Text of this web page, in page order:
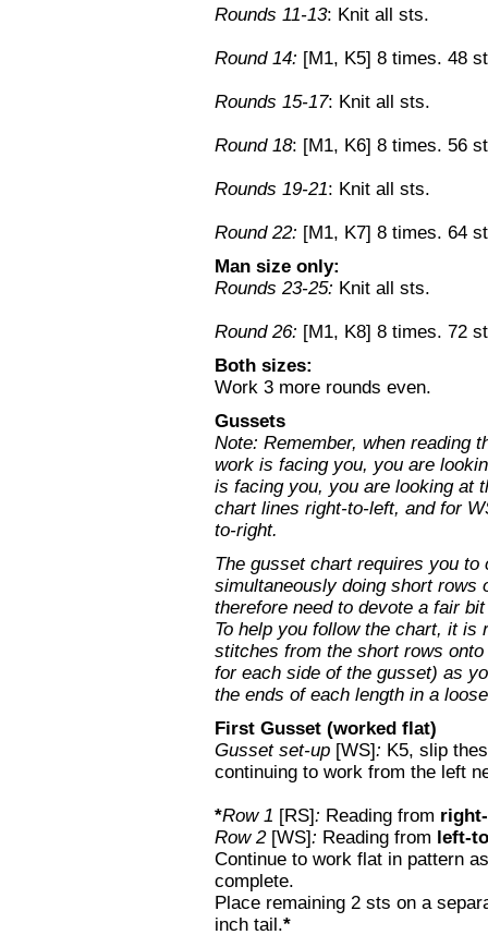
Rounds 11-13: Knit all sts.
Round 14: [M1, K5] 8 times. 48
Rounds 15-17: Knit all sts.
Round 18: [M1, K6] 8 times. 56
Rounds 19-21: Knit all sts.
Round 22: [M1, K7] 8 times. 64
Man size only:
Rounds 23-25: Knit all sts.
Round 26: [M1, K8] 8 times. 72
Both sizes:
Work 3 more rounds even.
Gussets
Note: Remember, when reading
work is facing you, you are
is facing you, you are looking at
chart lines right-to-left, and for
to-right.
The gusset chart requires you
simultaneously doing short rows
therefore need to devote a fair
To help you follow the chart, it is
stitches from the short rows
for each side of the gusset) as
the ends of each length in a
First Gusset (worked flat)
Gusset set-up [WS]: K5, slip
continuing to work from the left
*Row 1 [RS]: Reading from
Row 2 [WS]: Reading from left-
Continue to work flat in pattern
complete.
Place remaining 2 sts on a
inch tail.*